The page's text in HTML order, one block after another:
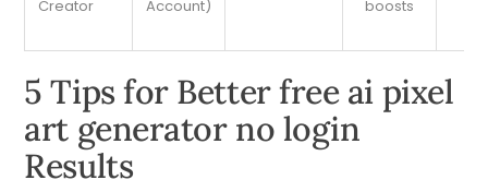
Creator
Account)
boosts
5 Tips for Better free ai pixel
art generator no login
Results